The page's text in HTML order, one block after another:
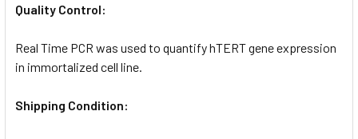
Quality Control:
Real Time PCR was used to quantify hTERT gene expression
in immortalized cell line.
Shipping Condition: